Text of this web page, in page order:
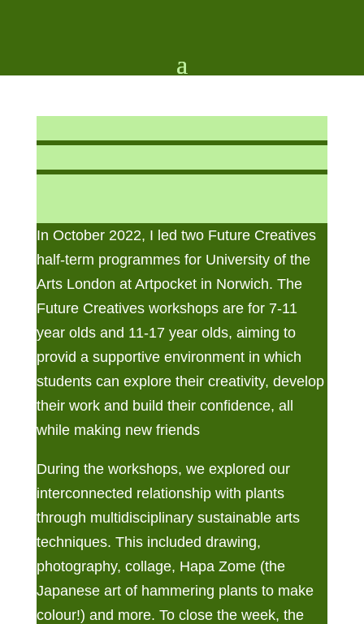
In October 2022, I led two Future Creatives
half-term programmes for University of the
Arts London at Artpocket in Norwich. The
Future Creatives workshops are for 7-11
year olds and 11-17 year olds, aiming to
provid a supportive environment in which
students can explore their creativity, develop
their work and build their confidence, all
while making new friends
During the workshops, we explored our
interconnected relationship with plants
through multidisciplinary sustainable arts
techniques. This included drawing,
photography, collage, Hapa Zome (the
Japanese art of hammering plants to make
colour!) and more. To close the week, the